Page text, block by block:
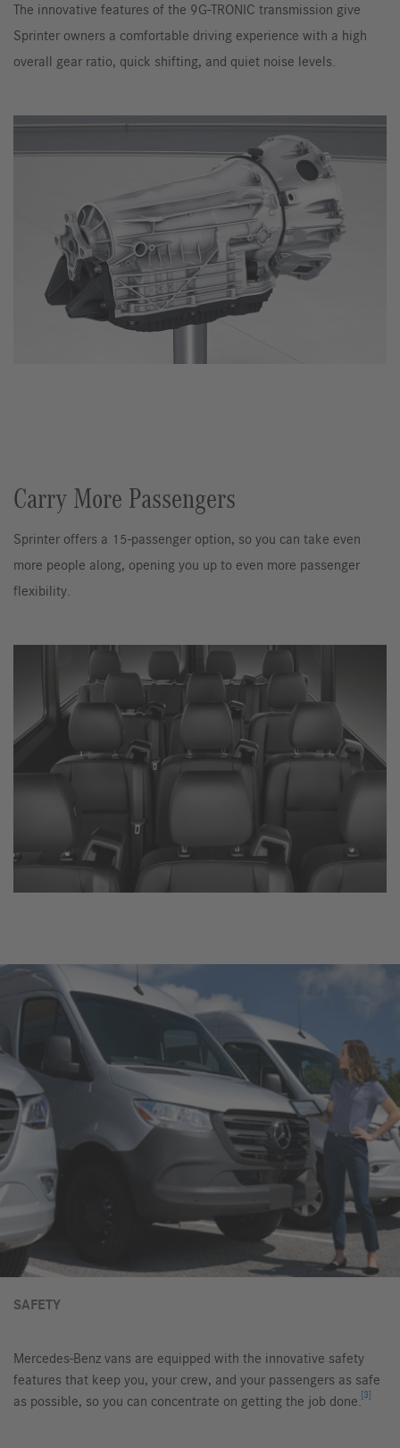
The innovative features of the 9G-TRONIC transmission give
Sprinter owners a comfortable driving experience with a high
overall gear ratio, quick shifting, and quiet noise levels.
Carry More Passengers
Sprinter offers a 15-passenger option, so you can take even
more people along, opening you up to even more passenger
flexibility.
SAFETY
Mercedes-Benz vans are equipped with the innovative safety
features that keep you, your crew, and your passengers as safe
as possible, so you can concentrate on getting the job done.[3]